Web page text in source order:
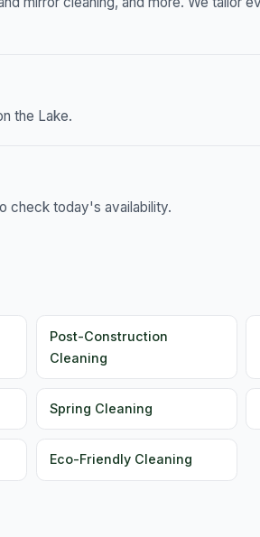
the Lake.
check today's availability.
Post-Construction
Cleaning
Spring Cleaning
Eco-Friendly Cleaning